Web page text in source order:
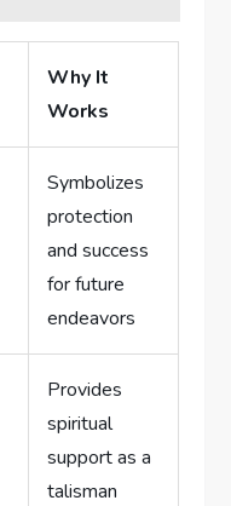
Why It
⁤Works
Symbolizes
protection
and success
for future
endeavors
Provides
spiritual
support as a
talisman